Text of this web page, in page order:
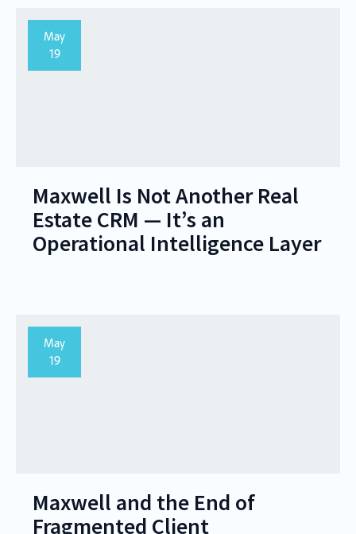
May
19
Maxwell Is Not Another Real
Estate CRM — It’s an
Operational Intelligence Layer
May
19
Maxwell and the End of
Fragmented Client